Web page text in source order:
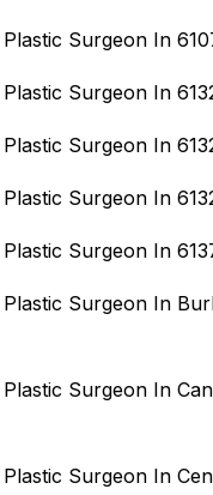
Surgeon In
Surgeon In
Surgeon In
Surgeon In
Surgeon In
Surgeon In
Surgeon In
Surgeon In